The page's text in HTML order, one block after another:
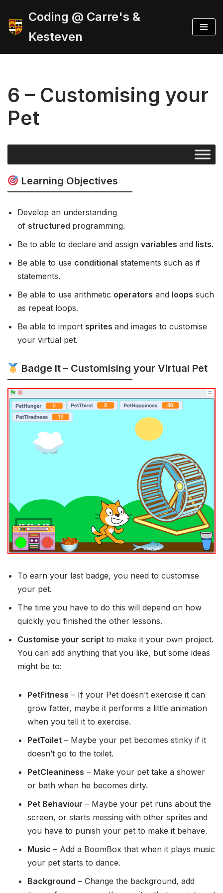
Skip
content
Coding @ Carre's &
Kesteven
6 – Customising your
Pet
Learning Objectives
Develop an understanding
of structured programming.
Be to able to declare and assign variables and lists.
Be able to use conditional statements such as if
statements.
Be able to use arithmetic operators and loops such
as repeat loops.
Be able to import sprites and images to customise
your virtual pet.
Badge It – Customising your Virtual Pet
To earn your last badge, you need to customise
your pet.
The time you have to do this will depend on how
quickly you finished the other lessons.
Customise your script to make it your own project.
You can add anything that you like, but some ideas
might be to:
PetFitness – If your Pet doesn’t exercise it can
grow fatter, maybe it performs a little animation
when you tell it to exercise.
PetToilet – Maybe your pet becomes stinky if it
doesn’t go to the toilet.
PetCleaniness – Make your pet take a shower
or bath when he becomes dirty.
Pet Behaviour – Maybe your pet runs about the
screen, or starts messing with other sprites and
you have to punish your pet to make it behave.
Music – Add a BoomBox that when it plays music
your pet starts to dance.
Background – Change the background, add